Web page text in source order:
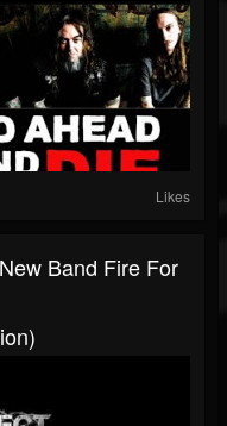
Likes
Band Fire For